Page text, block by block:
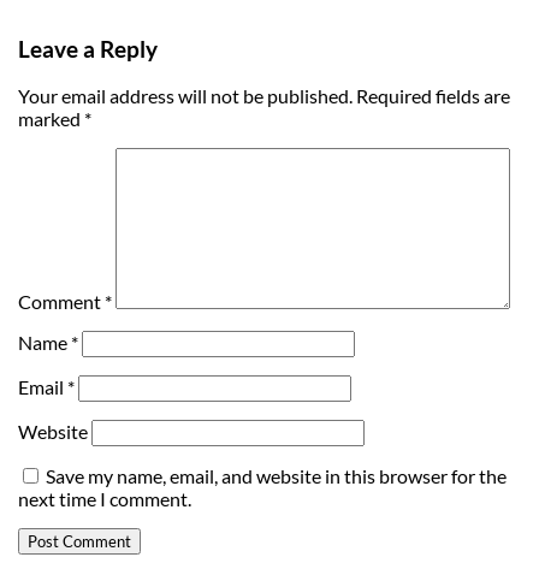
Leave a Reply
Your email address will not be published. Required fields are
marked *
Comment *
Name *
Email *
Website
Save my name, email, and website in this browser for the
next time I comment.